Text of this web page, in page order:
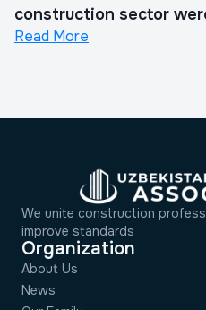
construction sector
Read More
We unite construction
improve standards
Organization
About Us
News